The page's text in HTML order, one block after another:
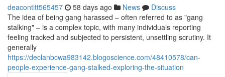
deacontltt565457 58 days ago News
Discuss
The idea of being gang harassed – often referred to as "gang
stalking" – is a complex topic, with many individuals reporting
feeling tracked and subjected to persistent, unsettling scrutiny. It
generally
https://declanbcwa983142.blogoscience.com/48410578/can-
people-experience-gang-stalked-exploring-the-situation